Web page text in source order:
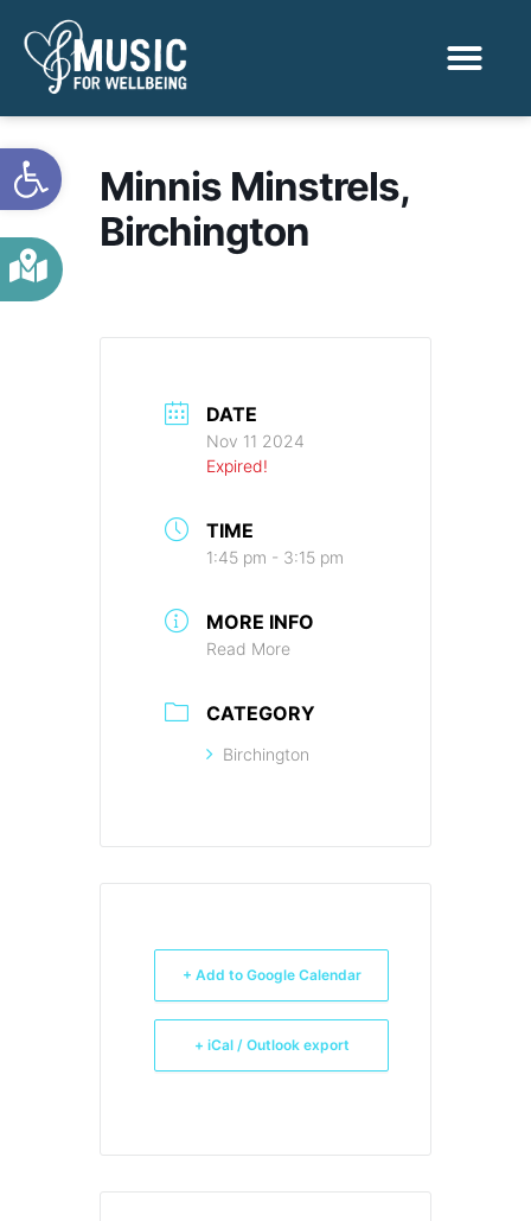
Open toolbar
Minnis Minstrels,
Birchington
DATE
Nov 11 2024
Expired!
TIME
1:45 pm - 3:15 pm
MORE INFO
Read More
CATEGORY
Birchington
+ Add to Google Calendar
+ iCal / Outlook export